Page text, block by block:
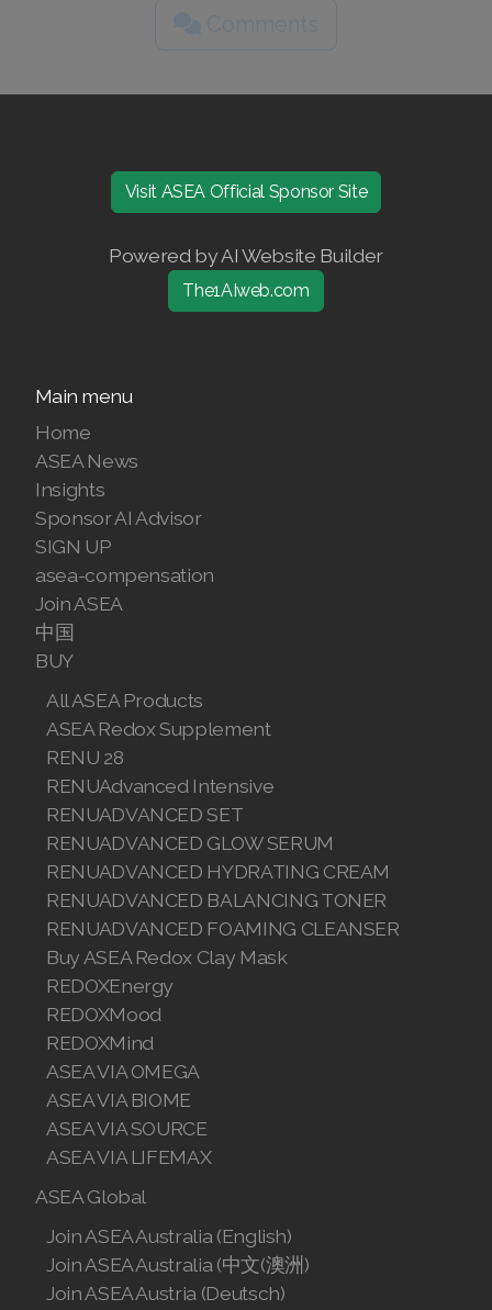
Visit ASEA Official Sponsor Site
Powered by AI Website Builder
The1AIweb.com
Main menu
Home
ASEA News
Insights
Sponsor AI Advisor
SIGN UP
asea-compensation
Join ASEA
中国
BUY
All ASEA Products
ASEA Redox Supplement
RENU 28
RENUAdvanced Intensive
RENUADVANCED SET
RENUADVANCED GLOW SERUM
RENUADVANCED HYDRATING CREAM
RENUADVANCED BALANCING TONER
RENUADVANCED FOAMING CLEANSER
Buy ASEA Redox Clay Mask
REDOXEnergy
REDOXMood
REDOXMind
ASEA VIA OMEGA
ASEA VIA BIOME
ASEA VIA SOURCE
ASEA VIA LIFEMAX
ASEA Global
Join ASEA Australia (English)
Join ASEA Australia (中文(澳洲)
Join ASEA Austria (Deutsch)